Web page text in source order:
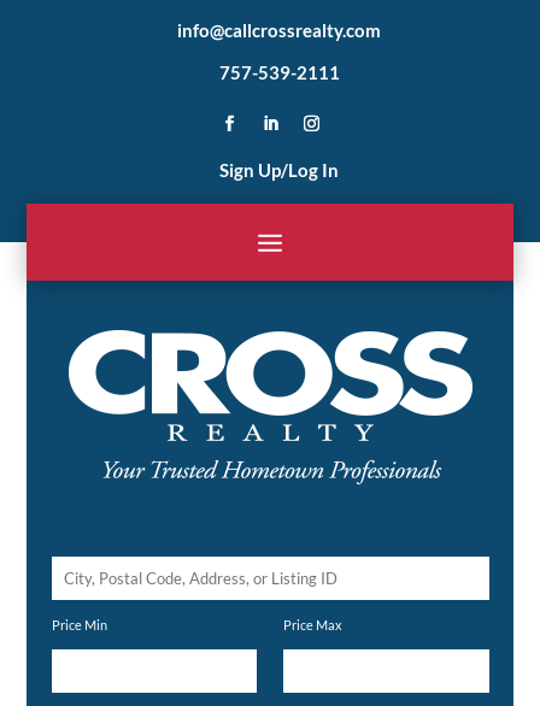
info@callcrossrealty.com
757-539-2111
Sign Up/Log In
City,
Price Min Price Max